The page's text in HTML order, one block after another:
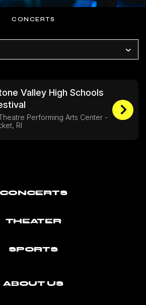
CONCERTS
Valley High Schools
Performing Arts Center -
RI
CONCERTS
THEATER
SPORTS
ABOUT US